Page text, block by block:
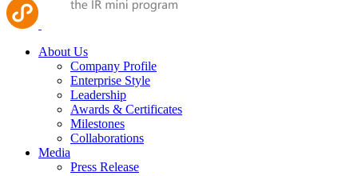
About Us
Company Profile
Enterprise Style
Leadership
Awards & Certificates
Milestones
Collaborations
Media
Press Release